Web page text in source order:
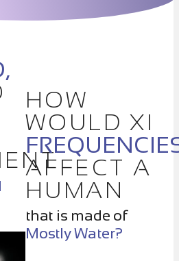
HOW
WOULD XI
AFFECT A
HUMAN
that is made of
Mostly Water?